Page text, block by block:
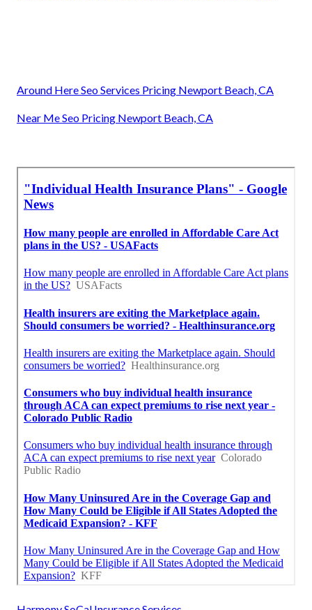
Around Here Seo Services Pricing Newport Beach, CA
Near Me Seo Pricing Newport Beach, CA